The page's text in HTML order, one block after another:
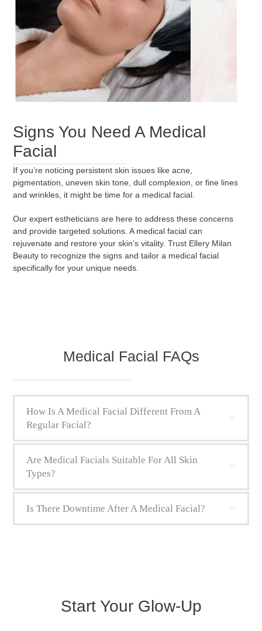
Signs You Need A Medical
Facial
If you’re noticing persistent skin issues like acne,
pigmentation, uneven skin tone, dull complexion, or fine lines
and wrinkles, it might be time for a medical facial.
Our expert estheticians are here to address these concerns
and provide targeted solutions. A medical facial can
rejuvenate and restore your skin’s vitality. Trust Ellery Milan
Beauty to recognize the signs and tailor a medical facial
specifically for your unique needs.
Medical Facial FAQs
How Is A Medical Facial Different From A
Regular Facial?
Are Medical Facials Suitable For All Skin
Types?
Is There Downtime After A Medical Facial?
Start Your Glow-Up